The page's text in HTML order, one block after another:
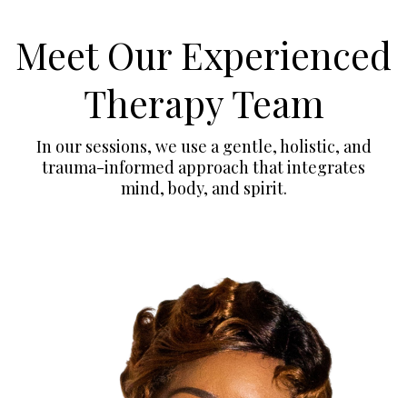
Meet Our Experienced
Therapy Team
In our sessions, we use a gentle, holistic, and
trauma-informed approach that integrates
mind, body, and spirit.